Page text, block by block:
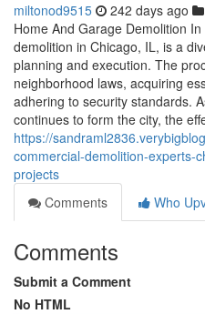
miltonod9515 242 days ago
Home And Garage Demolition
demolition in Chicago, IL, is a
planning and execution. The
neighborhood laws, acquiring
adhering to security standards.
continues to form the city, the
https://
commercial-demolition-experts-
projects
Comments
Who
Comments
Submit a Comment
No HTML